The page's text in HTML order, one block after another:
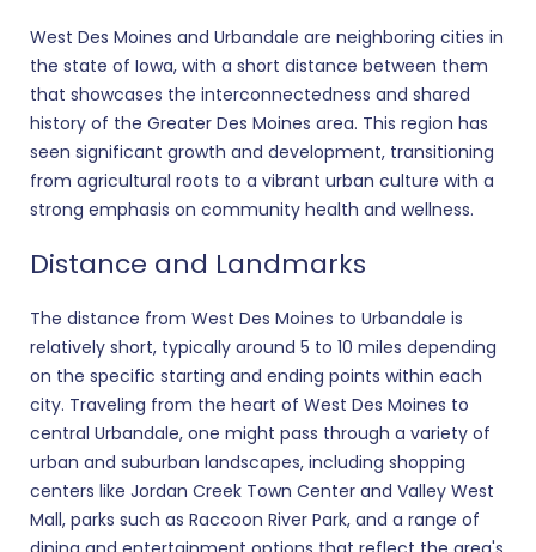
West Des Moines and Urbandale are neighboring cities in
the state of Iowa, with a short distance between them
that showcases the interconnectedness and shared
history of the Greater Des Moines area. This region has
seen significant growth and development, transitioning
from agricultural roots to a vibrant urban culture with a
strong emphasis on community health and wellness.
Distance and Landmarks
The distance from West Des Moines to Urbandale is
relatively short, typically around 5 to 10 miles depending
on the specific starting and ending points within each
city. Traveling from the heart of West Des Moines to
central Urbandale, one might pass through a variety of
urban and suburban landscapes, including shopping
centers like Jordan Creek Town Center and Valley West
Mall, parks such as Raccoon River Park, and a range of